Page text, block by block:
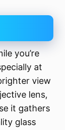
you’re
at
view
lens,
it gathers
glass